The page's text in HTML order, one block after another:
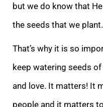
but we do know that
the seeds that we plant.
That’s why it is so
keep watering seeds
and love. It matters! It
people and it matters